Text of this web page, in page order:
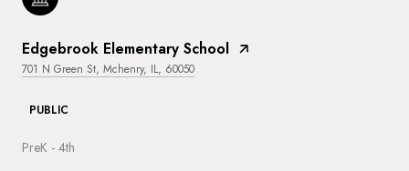
Edgebrook Elementary School
701 N Green St, Mchenry, IL, 60050
PUBLIC
PreK - 4th